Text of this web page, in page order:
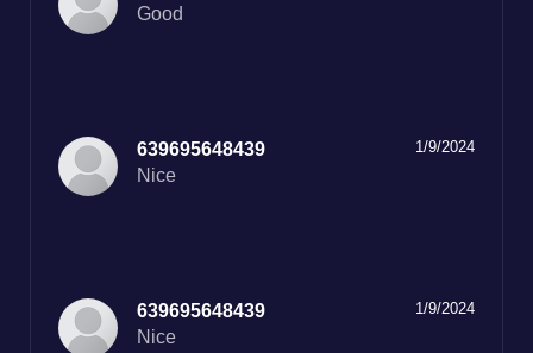
Good
1/9/2024
639695648439
Nice
1/9/2024
639695648439
Nice